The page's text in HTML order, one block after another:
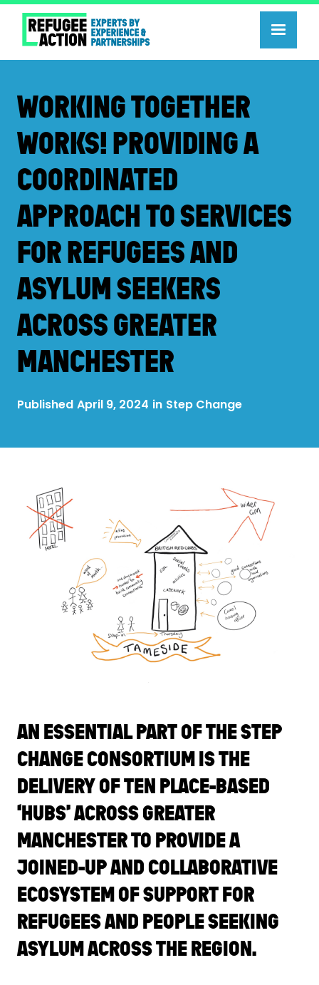
WORKING TOGETHER
WORKS! PROVIDING A
COORDINATED
APPROACH TO SERVICES
FOR REFUGEES AND
ASYLUM SEEKERS
ACROSS GREATER
MANCHESTER
Published April 9, 2024 in Step Change
AN ESSENTIAL PART OF THE STEP
CHANGE CONSORTIUM IS THE
DELIVERY OF TEN PLACE-BASED
‘HUBS’ ACROSS GREATER
MANCHESTER TO PROVIDE A
JOINED-UP AND COLLABORATIVE
ECOSYSTEM OF SUPPORT FOR
REFUGEES AND PEOPLE SEEKING
ASYLUM ACROSS THE REGION.